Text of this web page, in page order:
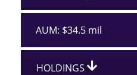
AUM: $34.5 mil
HOLDINGS